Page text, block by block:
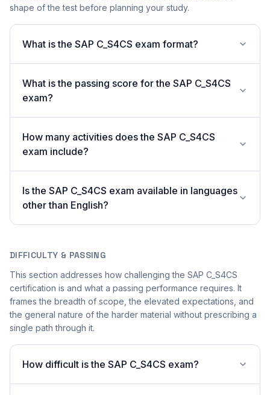
shape of the test before planning your study.
What is the SAP C_S4CS exam format?
What is the passing score for the SAP C_S4CS
exam?
How many activities does the SAP C_S4CS
exam include?
Is the SAP C_S4CS exam available in languages
other than English?
DIFFICULTY & PASSING
This section addresses how challenging the SAP C_S4CS
certification is and what a passing performance requires. It
frames the breadth of scope, the elevated expectations, and
the general nature of the harder material without prescribing a
single path through it.
How difficult is the SAP C_S4CS exam?